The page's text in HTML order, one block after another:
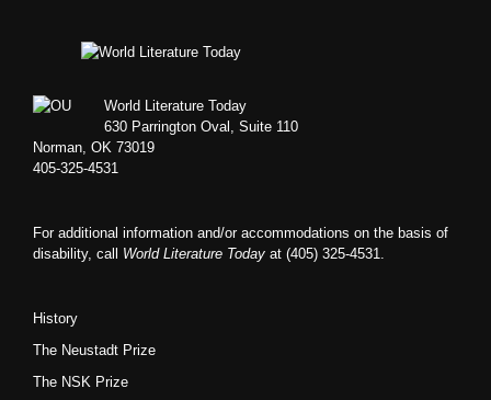
Footer
World Literature Today
630 Parrington Oval, Suite 110
Norman, OK 73019
405-325-4531
For additional information and/or accommodations on the basis of
disability, call World Literature Today at (405) 325-4531.
History
The Neustadt Prize
The NSK Prize